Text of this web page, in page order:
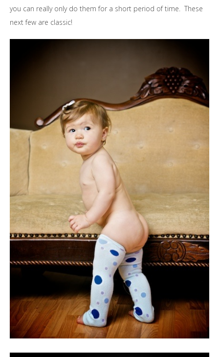
you can really only do them for a short period of time. These
next few are classic!